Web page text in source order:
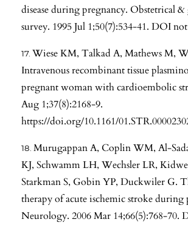
disease during pregnancy. Obstetrical
survey. 1995 Jul 1;50(7):534-41. DOI
Wiese KM, Talkad A, Mathews M,
Intravenous recombinant tissue
pregnant woman with cardioembolic
Aug 1;37(8):2168-9.
https://doi.org/10.1161/
Murugappan A, Coplin WM, Al-
KJ, Schwamm LH, Wechsler LR,
Starkman S, Gobin YP, Duckwiler G.
therapy of acute ischemic stroke during
Neurology. 2006 Mar 14;66(5):768-70.